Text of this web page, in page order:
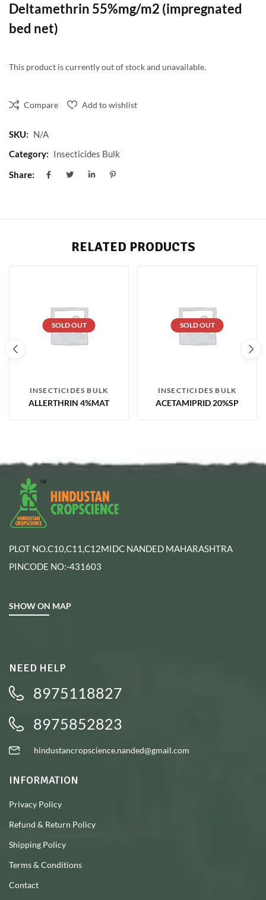
Deltamethrin 55%mg/m2 (impregnated
bed net)
This product is currently out of stock and unavailable.
Compare Add to wishlist
SKU: N/A
Category: Insecticides Bulk
Share:
RELATED PRODUCTS
SOLD OUT
INSECTICIDES BULK
ALLERTHRIN 4%MAT
SOLD OUT
INSECTICIDES BULK
ACETAMIPRID 20%SP
PLOT NO.C10,C11,C12MIDC NANDED MAHARASHTRA
PINCODE NO:-431603
SHOW ON MAP
NEED HELP
8975118827
8975852823
hindustancropscience.nanded@gmail.com
INFORMATION
Privacy Policy
Refund & Return Policy
Shipping Policy
Terms & Conditions
Contact